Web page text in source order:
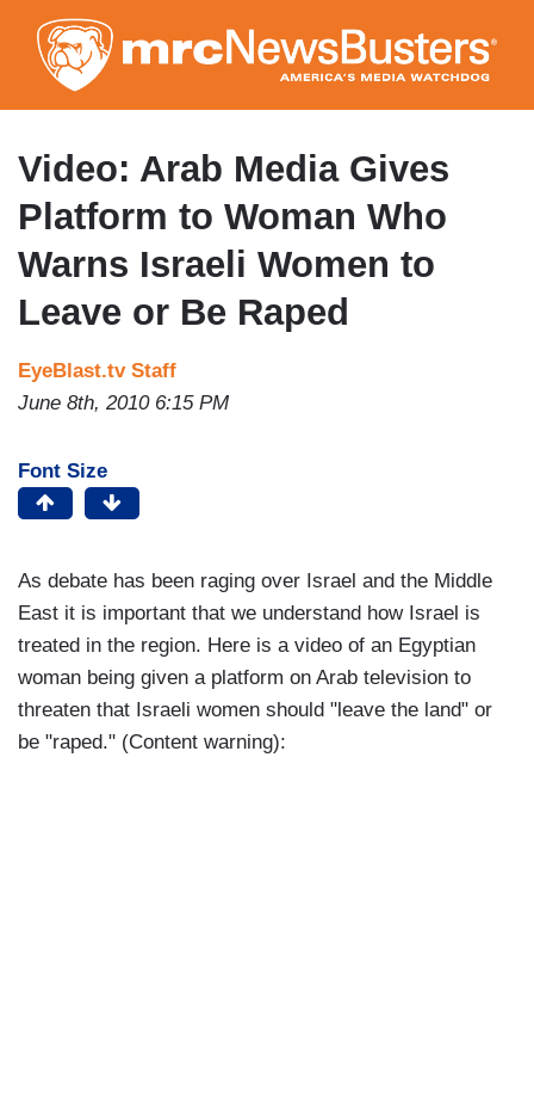
to
main
content
Video: Arab Media Gives
Platform to Woman Who
Warns Israeli Women to
Leave or Be Raped
EyeBlast.tv Staff
June 8th, 2010 6:15 PM
Font Size
As debate has been raging over Israel and the Middle
East it is important that we understand how Israel is
treated in the region. Here is a video of an Egyptian
woman being given a platform on Arab television to
threaten that Israeli women should "leave the land" or
be "raped." (Content warning):